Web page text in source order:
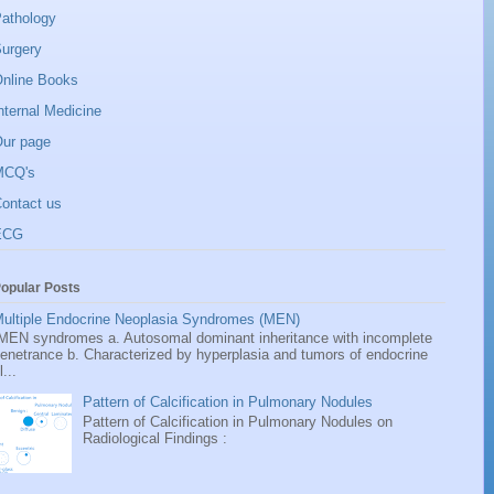
Books
Medicine
page
us
Posts
Endocrine Neoplasia Syndromes (MEN)
MEN syndromes a. Autosomal dominant inheritance with incomplete
b. Characterized by hyperplasia and tumors of endocrine
Pattern of Calcification in Pulmonary Nodules
Pattern of Calcification in Pulmonary Nodules on
Radiological Findings :